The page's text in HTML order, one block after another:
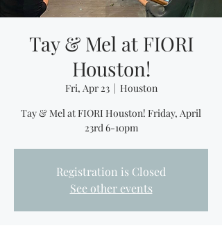
Tay & Mel at FIORI
Houston!
Fri, Apr 23
  |
Houston
Tay & Mel at FIORI Houston! Friday, April
23rd 6-10pm
Registration is Closed
See other events